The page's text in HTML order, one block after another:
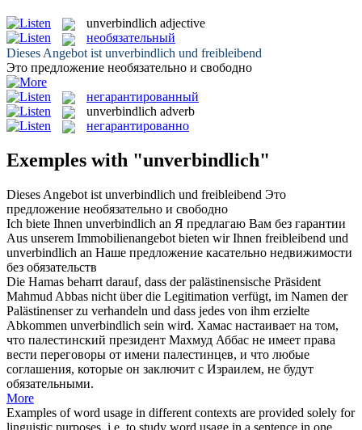
unverbindlich adjective
необязательный
Dieses Angebot ist unverbindlich und freibleibend
Это предложение необязательно и свободно
негарантированный
unverbindlich adverb
негарантированно
Exemples with "unverbindlich"
Dieses Angebot ist unverbindlich und freibleibend Это
предложение необязательно и свободно
Ich biete Ihnen unverbindlich an Я предлагаю Вам без гарантии
Aus unserem Immobilienangebot bieten wir Ihnen freibleibend und
unverbindlich an Наше предложение касательно недвижимости
без обязательств
Die Hamas beharrt darauf, dass der palästinensische Präsident
Mahmud Abbas nicht über die Legitimation verfügt, im Namen der
Palästinenser zu verhandeln und dass jedes von ihm erzielte
Abkommen unverbindlich sein wird. Хамас настаивает на том,
что палестинский президент Махмуд Аббас не имеет права
вести переговоры от имени палестинцев, и что любые
соглашения, которые он заключит с Израилем, не будут
обязательными.
More
Examples of word usage in different contexts are provided solely for